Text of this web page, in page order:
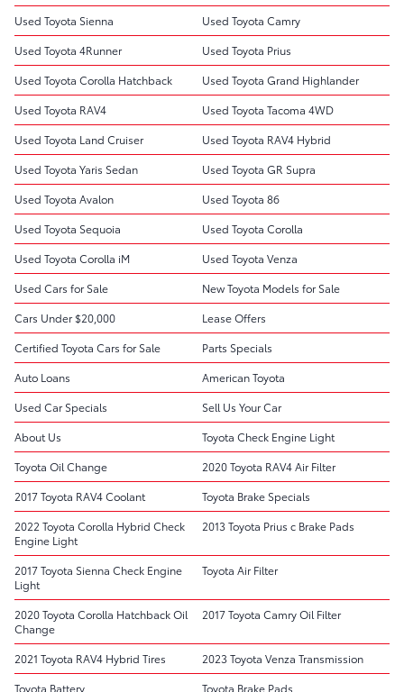
Used Toyota Sienna
Used Toyota Camry
Used Toyota 4Runner
Used Toyota Prius
Used Toyota Corolla Hatchback
Used Toyota Grand Highlander
Used Toyota RAV4
Used Toyota Tacoma 4WD
Used Toyota Land Cruiser
Used Toyota RAV4 Hybrid
Used Toyota Yaris Sedan
Used Toyota GR Supra
Used Toyota Avalon
Used Toyota 86
Used Toyota Sequoia
Used Toyota Corolla
Used Toyota Corolla iM
Used Toyota Venza
Used Cars for Sale
New Toyota Models for Sale
Cars Under $20,000
Lease Offers
Certified Toyota Cars for Sale
Parts Specials
Auto Loans
American Toyota
Used Car Specials
Sell Us Your Car
About Us
Toyota Check Engine Light
Toyota Oil Change
2020 Toyota RAV4 Air Filter
2017 Toyota RAV4 Coolant
Toyota Brake Specials
2022 Toyota Corolla Hybrid Check
Engine Light
2013 Toyota Prius c Brake Pads
2017 Toyota Sienna Check Engine
Light
Toyota Air Filter
2020 Toyota Corolla Hatchback Oil
Change
2017 Toyota Camry Oil Filter
2021 Toyota RAV4 Hybrid Tires
2023 Toyota Venza Transmission
Toyota Battery
Toyota Brake Pads